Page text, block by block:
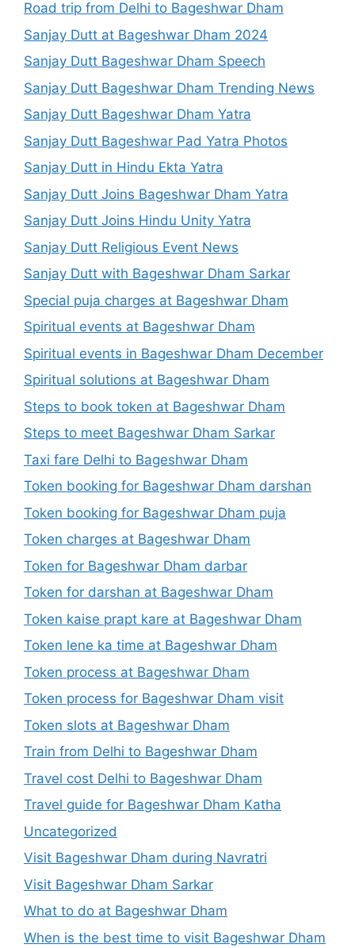
Road trip from Delhi to Bageshwar Dham
Sanjay Dutt at Bageshwar Dham 2024
Sanjay Dutt Bageshwar Dham Speech
Sanjay Dutt Bageshwar Dham Trending News
Sanjay Dutt Bageshwar Dham Yatra
Sanjay Dutt Bageshwar Pad Yatra Photos
Sanjay Dutt in Hindu Ekta Yatra
Sanjay Dutt Joins Bageshwar Dham Yatra
Sanjay Dutt Joins Hindu Unity Yatra
Sanjay Dutt Religious Event News
Sanjay Dutt with Bageshwar Dham Sarkar
Special puja charges at Bageshwar Dham
Spiritual events at Bageshwar Dham
Spiritual events in Bageshwar Dham December
Spiritual solutions at Bageshwar Dham
Steps to book token at Bageshwar Dham
Steps to meet Bageshwar Dham Sarkar
Taxi fare Delhi to Bageshwar Dham
Token booking for Bageshwar Dham darshan
Token booking for Bageshwar Dham puja
Token charges at Bageshwar Dham
Token for Bageshwar Dham darbar
Token for darshan at Bageshwar Dham
Token kaise prapt kare at Bageshwar Dham
Token lene ka time at Bageshwar Dham
Token process at Bageshwar Dham
Token process for Bageshwar Dham visit
Token slots at Bageshwar Dham
Train from Delhi to Bageshwar Dham
Travel cost Delhi to Bageshwar Dham
Travel guide for Bageshwar Dham Katha
Uncategorized
Visit Bageshwar Dham during Navratri
Visit Bageshwar Dham Sarkar
What to do at Bageshwar Dham
When is the best time to visit Bageshwar Dham